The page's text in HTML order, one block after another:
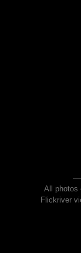
All photos
Flickriver